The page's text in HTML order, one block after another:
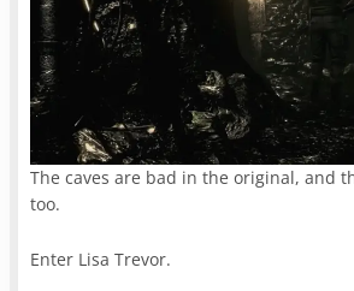
The caves are bad in the original, and
too.
Enter Lisa Trevor.